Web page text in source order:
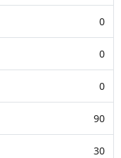
0
0
0
90
30